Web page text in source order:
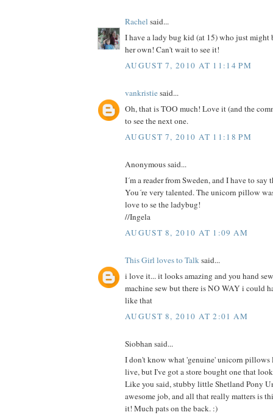
Rachel said...
I have a lady bug kid (at 15) who just might
her own! Can't wait to see it!
AUGUST 7, 2010 AT 11:14 PM
vankristiesaid...
Oh, that is TOO much! Love it (and the
to see the next one.
AUGUST 7, 2010 AT 11:18 PM
Anonymous said...
I´m a reader from Sweden, and I have to
You´re very talented. The unicorn pillow
love to se the ladybug!
//Ingela
AUGUST 8, 2010 AT 1:09 AM
This Girl loves to Talksaid...
i love it... it looks amazing and you hand
machine sew but there is NO WAY i could
like that
AUGUST 8, 2010 AT 2:01 AM
Siobhan said...
I don't know what 'genuine' unicorn
live, but I've got a store bought one that
Like you said, stubby little Shetland Pony
awesome job, and all that really matters is
it! Much pats on the back. :)